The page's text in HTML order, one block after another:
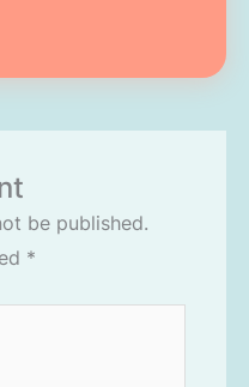
be published.
*